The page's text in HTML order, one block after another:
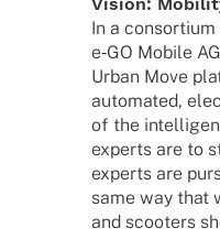
Vision:
In a
e‑GO Mobile
Urban Move
auto­ma­ted,
of the
experts are to
experts are
same way that
and scoo­ters